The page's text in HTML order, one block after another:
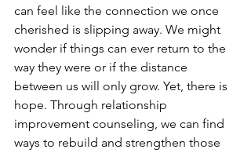
can feel like the connection we once
cherished is slipping away. We might
wonder if things can ever return to the
way they were or if the distance
between us will only grow. Yet, there is
hope. Through relationship
improvement counseling, we can find
ways to rebuild and strengthen those